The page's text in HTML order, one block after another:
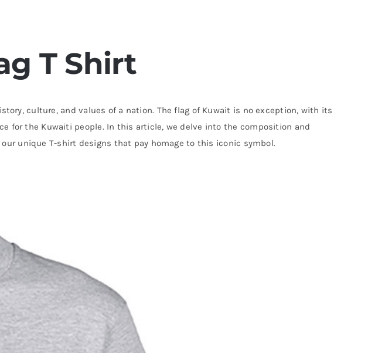
T Shirt
culture, and values of a nation. The flag of Kuwait is no exception, with its
for the Kuwaiti people. In this article, we delve into the composition and
unique T-shirt designs that pay homage to this iconic symbol.